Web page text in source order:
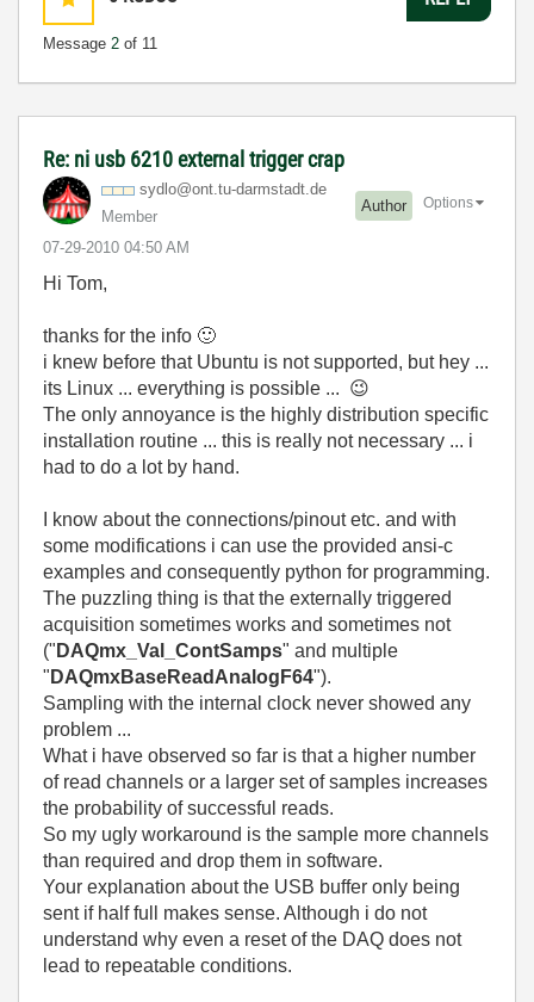
Message 2 of 11
Re: ni usb 6210 external trigger crap
sydlo@ont.tu-darmstadt.de
Member
Author
‎07-29-2010 04:50 AM
Options
Hi Tom,
thanks for the info 🙂
i knew before that Ubuntu is not supported, but hey ...
its Linux ... everything is possible ... 😉
The only annoyance is the highly distribution specific
installation routine ... this is really not necessary ... i
had to do a lot by hand.
I know about the connections/pinout etc. and with
some modifications i can use the provided ansi-c
examples and consequently python for programming.
The puzzling thing is that the externally triggered
acquisition sometimes works and sometimes not
(" DAQmx_Val_ContSamps" and multiple
" DAQmxBaseReadAnalogF64").
Sampling with the internal clock never showed any
problem ...
What i have observed so far is that a higher number
of read channels or a larger set of samples increases
the probability of successful reads.
So my ugly workaround is the sample more channels
than required and drop them in software.
Your explanation about the USB buffer only being
sent if half full makes sense. Although i do not
understand why even a reset of the DAQ does not
lead to repeatable conditions.